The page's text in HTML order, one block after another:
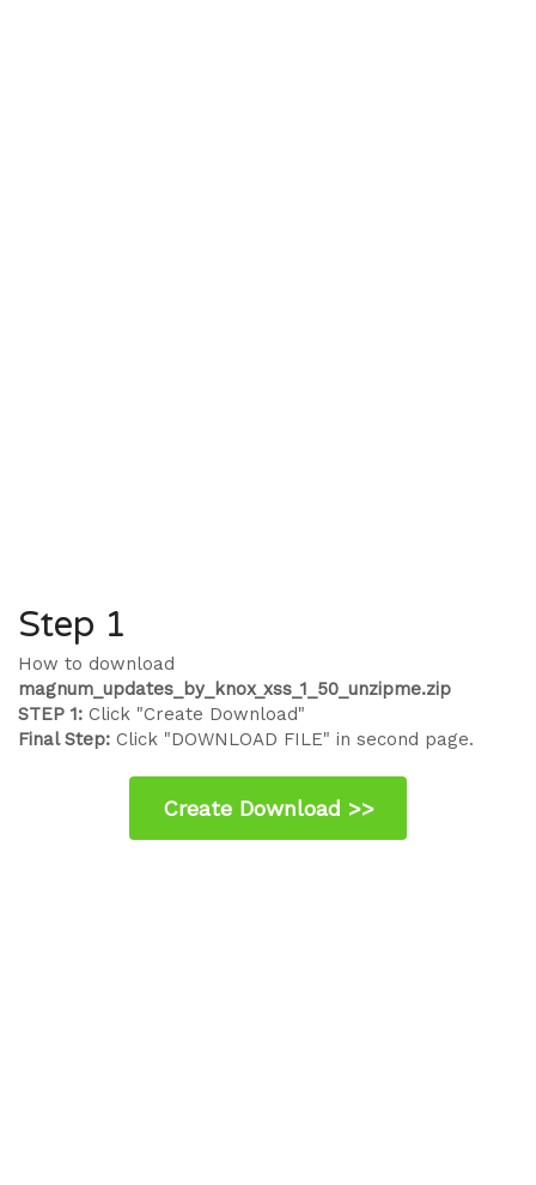
Step 1
How to download
magnum_updates_by_knox_xss_1_50_unzipme.zip
STEP 1: Click "Create Download"
Final Step: Click "DOWNLOAD FILE" in second page.